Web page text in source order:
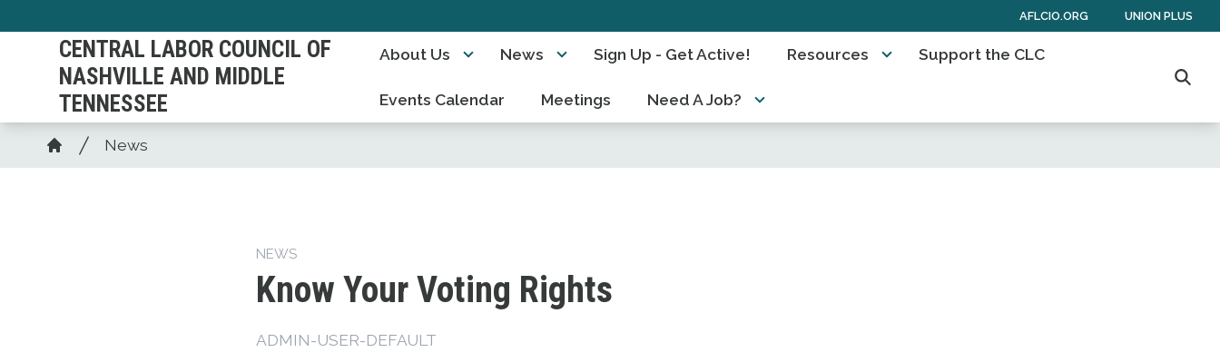
content
AFLCIO.ORG UNION PLUS
CENTRAL LABOR COUNCIL OF
NASHVILLE AND MIDDLE
TENNESSEE
About Us News Sign Up - Get Active! Resources Support the CLC
Events Calendar Meetings Need A Job?
Breadcrumb
Home
News
NEWS
Know Your Voting Rights
ADMIN-USER-DEFAULT